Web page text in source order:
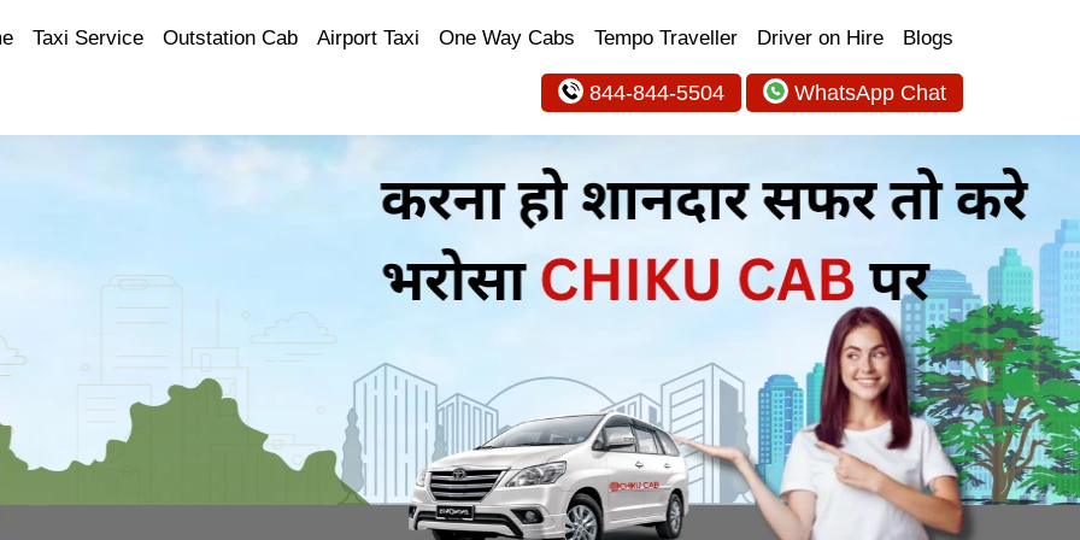
Taxi Service Outstation Cab Airport Taxi One Way Cabs Tempo Traveller Driver on Hire Blogs
844-844-5504 WhatsApp Chat